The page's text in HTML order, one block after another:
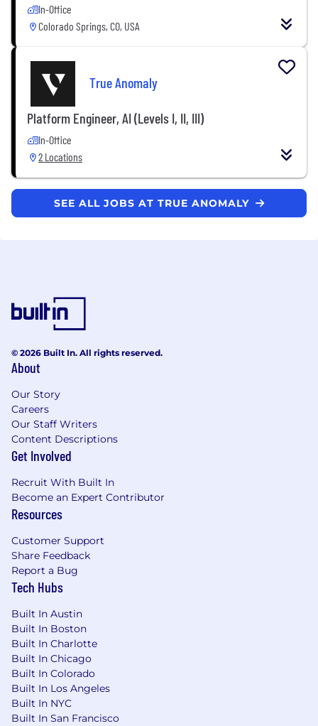
In-Office
Colorado Springs, CO, USA
True Anomaly
Platform Engineer, AI (Levels I, II, III)
In-Office
2 Locations
SEE ALL JOBS AT TRUE ANOMALY
© 2026 Built In. All rights reserved.
About
Our Story
Careers
Our Staff Writers
Content Descriptions
Get Involved
Recruit With Built In
Become an Expert Contributor
Resources
Customer Support
Share Feedback
Report a Bug
Tech Hubs
Built In Austin
Built In Boston
Built In Charlotte
Built In Chicago
Built In Colorado
Built In Los Angeles
Built In NYC
Built In San Francisco